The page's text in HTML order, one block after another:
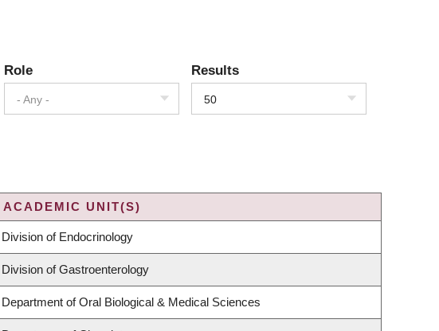
Role
- Any -
Results
50
ACADEMIC UNIT(S)
Division of Endocrinology
Division of Gastroenterology
Department of Oral Biological & Medical Sciences